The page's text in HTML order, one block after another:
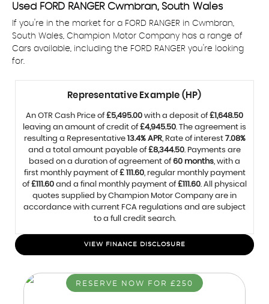
Used FORD RANGERCwmbran, South Wales
If you're in the market for a FORD RANGER in Cwmbran,
South Wales, Champion Motor Company has a range of
Cars available, including the FORD RANGER you're looking
for.
Representative Example (HP)
An OTR Cash Price of£5,495.00 with a deposit of£1,648.50
leaving an amount of credit of£4,945.50. The agreement is
resulting a Representative 13.4% APR, Rate of interest 7.08%
and a total amount payable of£8,344.50. Payments are
based on a duration of agreement of60 months, with a
first monthly payment of£ 111.60, regular monthly payment
of£111.60 and a final monthly payment of£111.60. All physical
quotes supplied by Champion Motor Company are in
accordance with current FCA regulations and are subject
to a full credit search.
VIEW FINANCE DISCLOSURE
RESERVE NOW FOR £250